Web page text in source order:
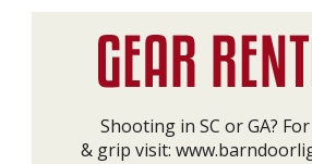
Shooting in SC or GA?
& grip visit: